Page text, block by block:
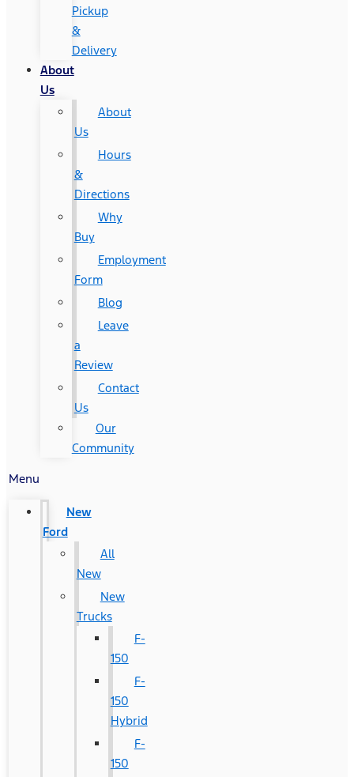
Pickup
&
Delivery
About
Us
About
Us
Hours
&
Directions
Why
Buy
Employment
Form
Blog
Leave
a
Review
Contact
Us
Our
Community
Menu
New
Ford
All
New
New
Trucks
F-
150
F-
150
Hybrid
F-
150